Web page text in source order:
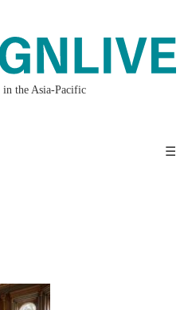
in the Asia-Pacific
☰